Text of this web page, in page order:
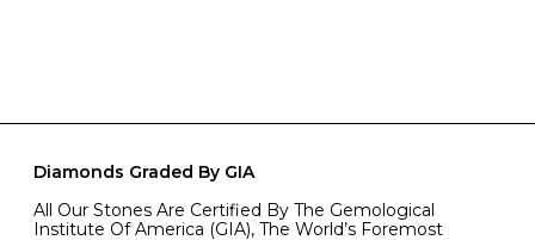
Diamonds Graded By GIA
All Our Stones Are Certified By The Gemological
Institute Of America (GIA), The World’s Foremost